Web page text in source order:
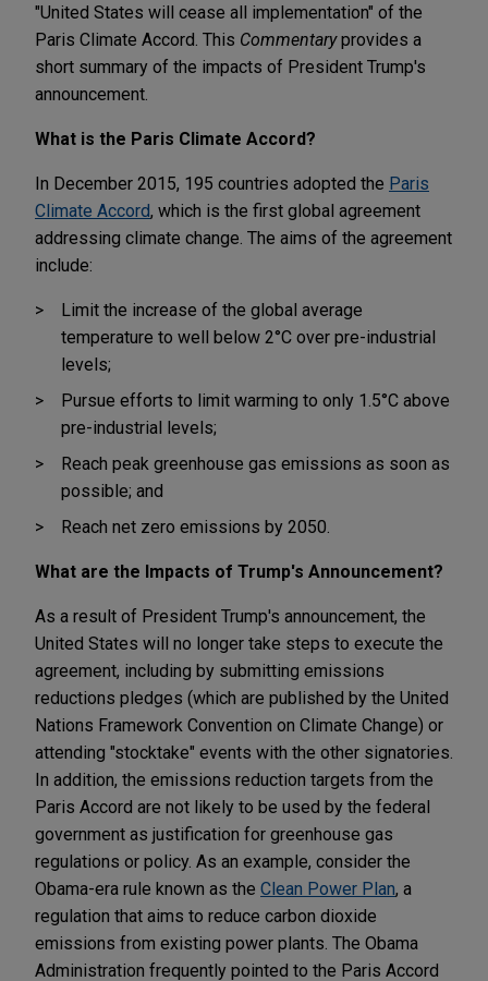
"United States will cease all implementation" of the
Paris Climate Accord. This Commentaryprovides a
short summary of the impacts of President Trump's
announcement.
What is the Paris Climate Accord?
In December 2015, 195 countries adopted the Paris
Climate Accord, which is the first global agreement
addressing climate change. The aims of the agreement
include:
Limit the increase of the global average
temperature to well below 2°C over pre-industrial
levels;
Pursue efforts to limit warming to only 1.5°C above
pre-industrial levels;
Reach peak greenhouse gas emissions as soon as
possible; and
Reach net zero emissions by 2050.
What are the Impacts of Trump's Announcement?
As a result of President Trump's announcement, the
United States will no longer take steps to execute the
agreement, including by submitting emissions
reductions pledges (which are published by the United
Nations Framework Convention on Climate Change) or
attending "stocktake" events with the other signatories.
In addition, the emissions reduction targets from the
Paris Accord are not likely to be used by the federal
government as justification for greenhouse gas
regulations or policy. As an example, consider the
Obama-era rule known as the Clean Power Plan, a
regulation that aims to reduce carbon dioxide
emissions from existing power plants. The Obama
Administration frequently pointed to the Paris Accord